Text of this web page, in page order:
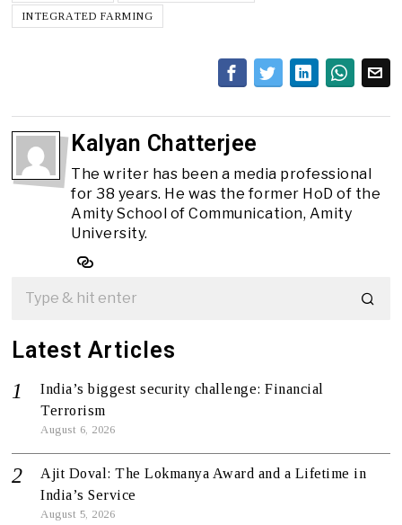
INTEGRATED FARMING
Kalyan Chatterjee
The writer has been a media professional
for 38 years. He was the former HoD of the
Amity School of Communication, Amity
University.
Latest Articles
India’s biggest security challenge: Financial
Terrorism
August 6, 2026
Ajit Doval: The Lokmanya Award and a Lifetime in
India’s Service
August 5, 2026